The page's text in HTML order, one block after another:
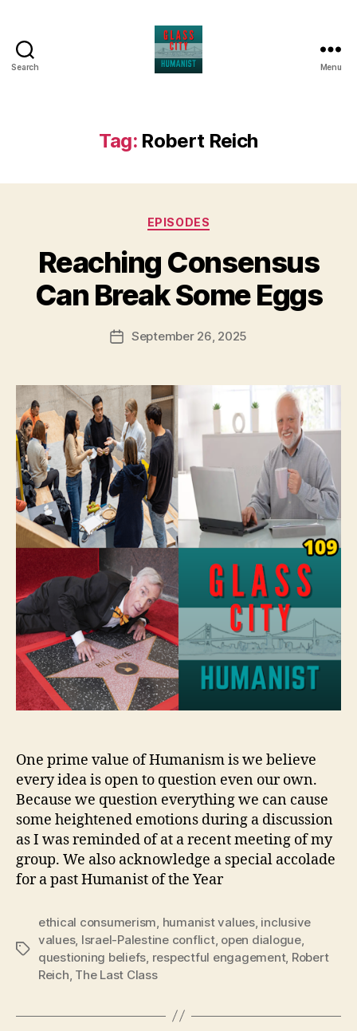
Search Menu
Tag: Robert Reich
Categories
EPISODES
Reaching Consensus
Can Break Some Eggs
PostSeptember 26, 2025
One prime value of Humanism is we believe
every idea is open to question even our own.
Because we question everything we can cause
some heightened emotions during a discussion
as I was reminded of at a recent meeting of my
group. We also acknowledge a special accolade
for a past Humanist of the Year
Tags
ethical consumerism humanist values, inclusive
values, Israel-Palestine conflict, open dialogue,
questioning beliefs respectful engagement, Robert
Reich The Last Class